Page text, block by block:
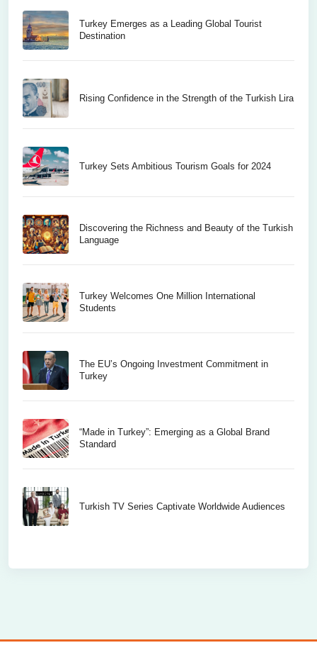
Turkey Emerges as a Leading Global Tourist
Destination
Rising Confidence in the Strength of the Turkish Lira
Turkey Sets Ambitious Tourism Goals for 2024
Discovering the Richness and Beauty of the Turkish
Language
Turkey Welcomes One Million International
Students
The EU’s Ongoing Investment Commitment in
Turkey
“Made in Turkey”: Emerging as a Global Brand
Standard
Turkish TV Series Captivate Worldwide Audiences